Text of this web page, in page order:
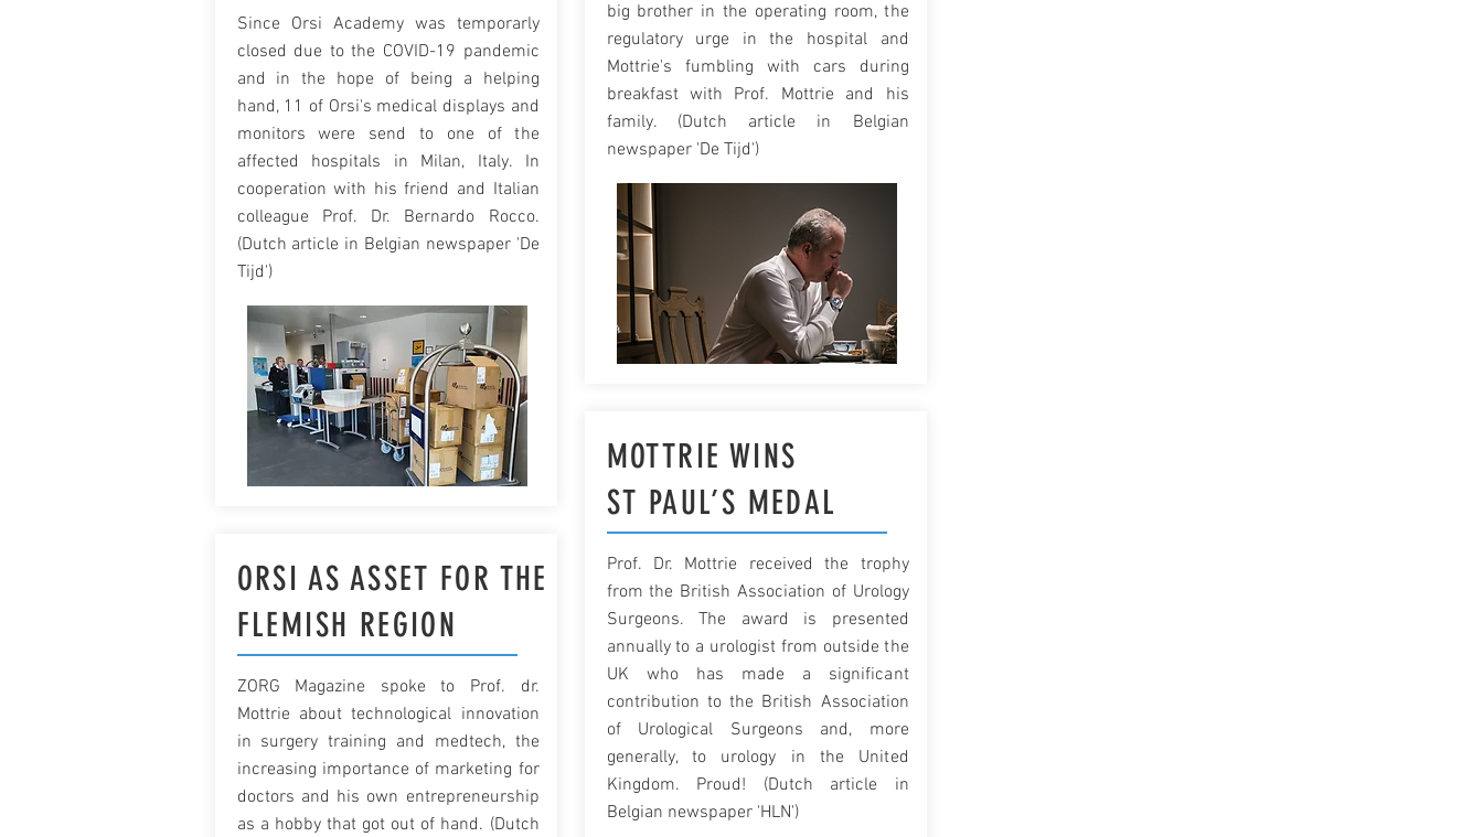
Since Orsi Academy was temporarly
closed due to the COVID-19 pandemic
and in the hope of being a helping
hand, 11 of Orsi's medical displays and
monitors were send to one of the
affected hospitals in Milan, Italy. In
cooperation with his friend and Italian
colleague Prof. Dr. Bernardo Rocco.
(Dutch article in Belgian newspaper 'De
Tijd')
ORSI AS ASSET FOR THE
FLEMISH REGION
ZORG Magazine spoke to Prof. dr.
Mottrie about technological innovation
in surgery training and medtech, the
increasing importance of marketing for
doctors and his own entrepreneurship
as a hobby that got out of hand. (Dutch
big brother in the operating room, the
regulatory urge in the hospital and
Mottrie's fumbling with cars during
breakfast with Prof. Mottrie and his
family. (Dutch article in Belgian
newspaper 'De Tijd')
MOTTRIE WINS
ST PAUL’S MEDAL
Prof. Dr. Mottrie received the trophy
from the British Association of Urology
Surgeons. The award is presented
annually to a urologist from outside the
UK who has made a significant
contribution to the British Association
of Urological Surgeons and, more
generally, to urology in the United
Kingdom. Proud! (Dutch article in
Belgian newspaper 'HLN')